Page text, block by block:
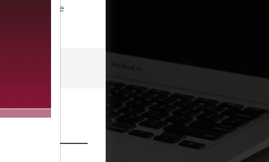
our Toll Free